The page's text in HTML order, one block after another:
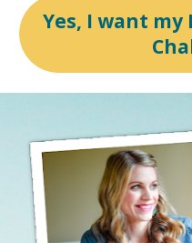
Yes, I want my